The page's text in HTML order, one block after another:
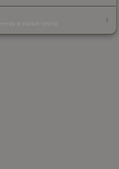
& market timing.